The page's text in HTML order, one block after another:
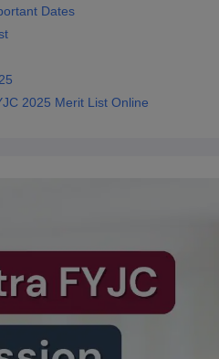
Dates
2025 Merit List Online